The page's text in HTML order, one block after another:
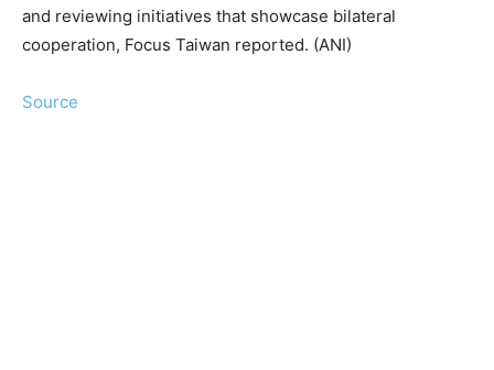
and reviewing initiatives that showcase bilateral
cooperation, Focus Taiwan reported. (ANI)
Source